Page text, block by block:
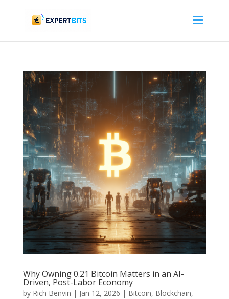
Why Owning 0.21 Bitcoin Matters in an AI-
Driven, Post-Labor Economy
by Rich Benvin | Jan 12, 2026 | Bitcoin, Blockchain,